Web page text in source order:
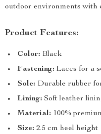
outdoor environments with
Product Features:
Color: Black
Fastening: Laces for a
Sole: Durable rubber
Lining: Soft leather
Material: 100%
Size: 2.5 cm heel height